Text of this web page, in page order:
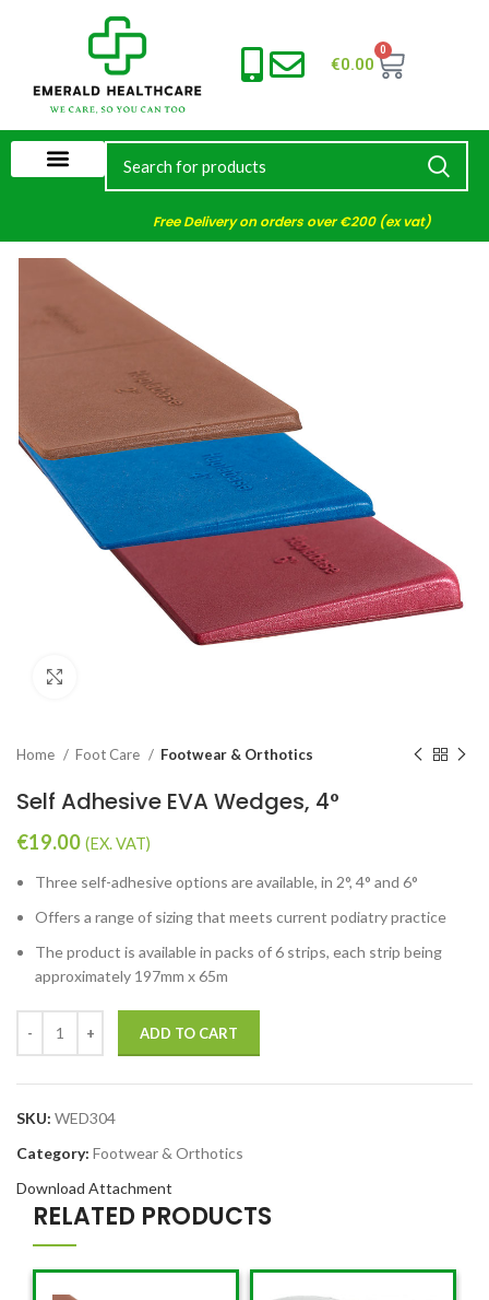
€0.00
0
Free Delivery on orders over €200 (ex vat)
Home Foot Care Footwear & Orthotics
Self Adhesive EVA Wedges, 4°
€19.00 (EX. VAT)
Three self-adhesive options are available, in 2°, 4° and 6°
Offers a range of sizing that meets current podiatry practice
The product is available in packs of 6 strips, each strip being
approximately 197mm x 65m
ADD TO CART
SKU: WED304
Category: Footwear & Orthotics
Download Attachment
RELATED PRODUCTS